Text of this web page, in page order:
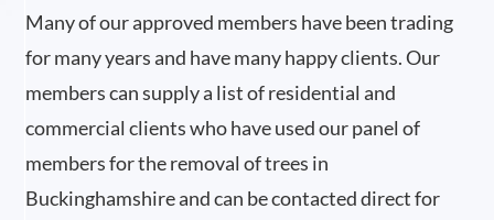
Many of our approved members have been trading
for many years and have many happy clients. Our
members can supply a list of residential and
commercial clients who have used our panel of
members for the removal of trees in
Buckinghamshire and can be contacted direct for